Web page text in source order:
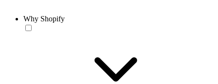
Why Shopify